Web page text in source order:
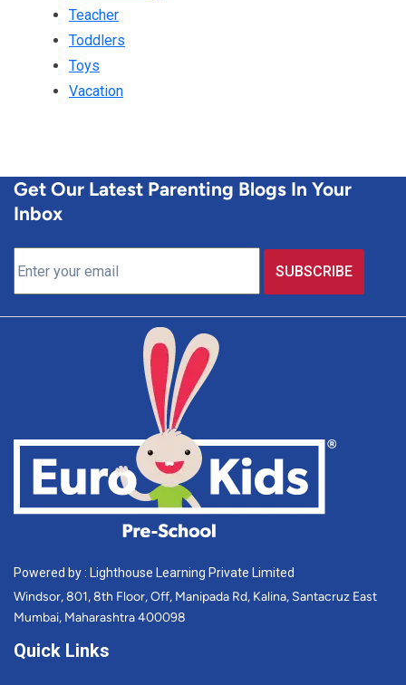
Teacher
Toddlers
Toys
Vacation
Get Our Latest Parenting Blogs In Your
Inbox
Powered by : Lighthouse Learning Private Limited
Windsor, 801, 8th Floor, Off, Manipada Rd, Kalina, Santacruz East
Mumbai, Maharashtra 400098
Quick Links